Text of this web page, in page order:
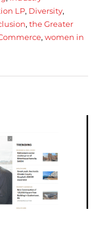
LP, Diversity,
, the Greater
, women in